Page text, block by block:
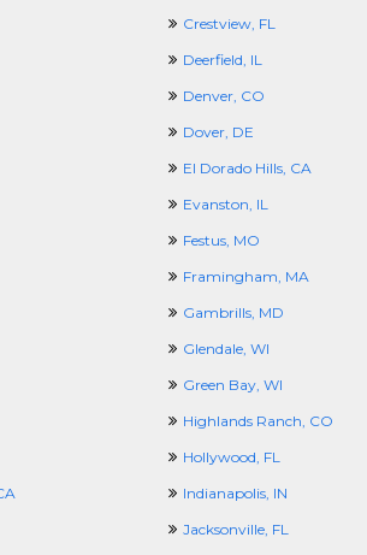
Crestview, FL
Deerfield, IL
Denver, CO
Dover, DE
El Dorado Hills, CA
Evanston, IL
Festus, MO
Framingham, MA
Gambrills, MD
Glendale, WI
Green Bay, WI
Highlands Ranch, CO
Hollywood, FL
Indianapolis, IN
Jacksonville, FL